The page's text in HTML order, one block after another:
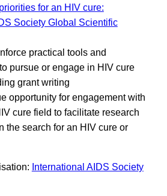
for an HIV cure:
Society Global Scientific
practical tools and
pursue or engage in HIV cure
grant writing
opportunity for engagement with
cure field to facilitate research
the search for an HIV cure or
International AIDS Society